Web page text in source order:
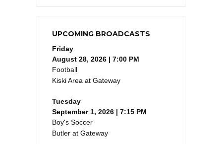
UPCOMING BROADCASTS
Friday
August 28, 2026 | 7:00 PM
Football
Kiski Area at Gateway
Tuesday
September 1, 2026 | 7:15 PM
Boy's Soccer
Butler at Gateway